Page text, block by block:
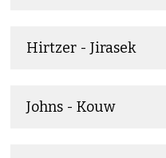
Hirtzer - Jirasek
Johns - Kouw